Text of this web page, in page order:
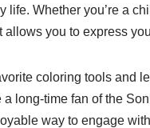
life. Whether you’re a
allows you to express
coloring tools and
a long-time fan of the
way to engage